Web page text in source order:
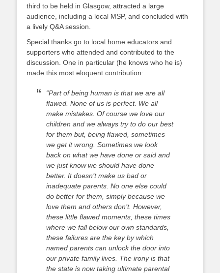
third to be held in Glasgow, attracted a large
audience, including a local MSP, and concluded with
a lively Q&A session.
Special thanks go to local home educators and
supporters who attended and contributed to the
discussion. One in particular (he knows who he is)
made this most eloquent contribution:
“Part of being human is that we are all
flawed. None of us is perfect. We all
make mistakes. Of course we love our
children and we always try to do our best
for them but, being flawed, sometimes
we get it wrong. Sometimes we look
back on what we have done or said and
we just know we should have done
better. It doesn’t make us bad or
inadequate parents. No one else could
do better for them, simply because we
love them and others don’t. However,
these little flawed moments, these times
where we fall below our own standards,
these failures are the key by which
named parents can unlock the door into
our private family lives. The irony is that
the state is now taking ultimate parental